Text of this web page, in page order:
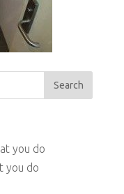
you do
you do